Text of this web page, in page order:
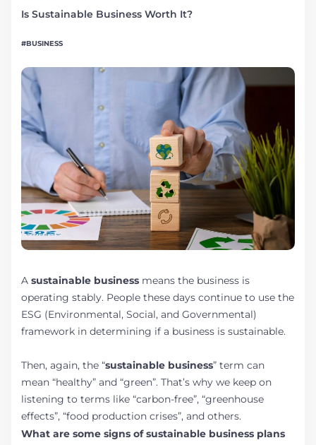
Is Sustainable Business Worth It?
BUSINESS
A sustainable business means the business is
operating stably. People these days continue to use the
ESG (Environmental, Social, and Governmental)
framework in determining if a business is sustainable.
Then, again, the “sustainable business” term can
mean “healthy” and “green”. That’s why we keep on
listening to terms like “carbon-free”, “greenhouse
effects”, “food production crises”, and others.
What are some signs of sustainable business plans